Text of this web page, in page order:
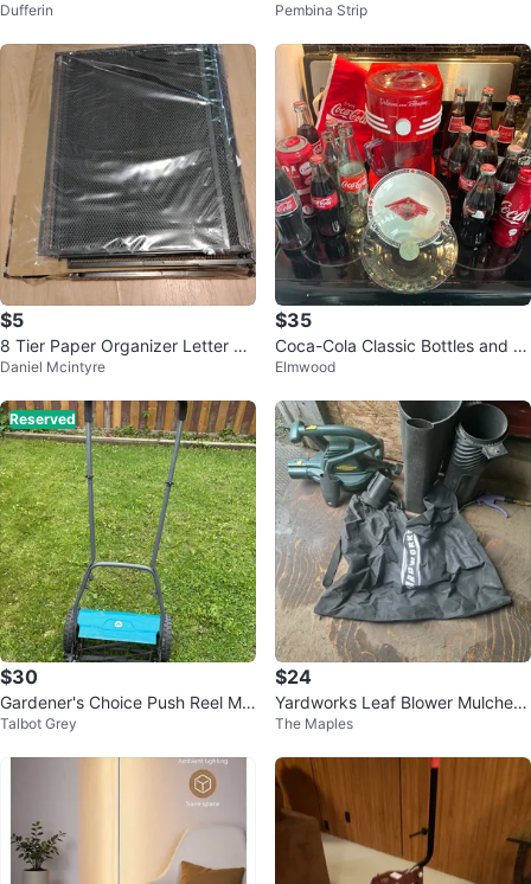
Dufferin
ss Guard All-Purpose Shoes Tray
Pembina Strip
$5
8 Tier Paper Organizer Letter Tr
ay
Daniel Mcintyre
$35
Coca-Cola Classic Bottles and C
an Collection
Elmwood
Reserved
$30
Gardener's Choice Push Reel Mo
wer
Talbot Grey
$24
Yardworks Leaf Blower Mulcher
Vacuum
The Maples